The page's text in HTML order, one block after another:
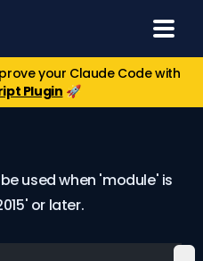
your Claude Code with
Plugin 🚀
used when 'module' is
or later.